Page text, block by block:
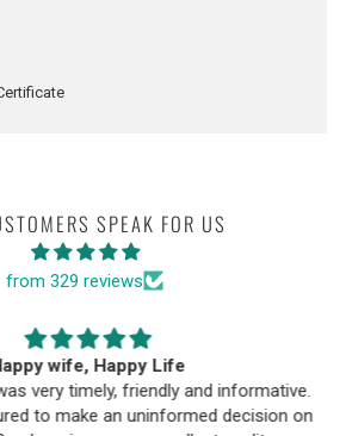
SPEAK FOR US
from 329 reviews
wife, Happy Life
very timely, friendly and informative.
to make an uninformed decision on